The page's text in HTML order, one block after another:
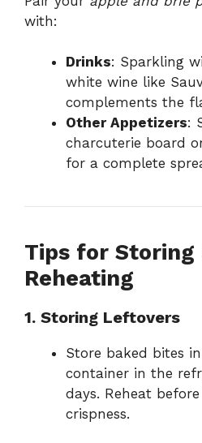
with:
Drinks: Sparkling
white wine like
complements the
Other Appetizers:
charcuterie board
for a complete
Tips for Storing
Reheating
1. Storing Leftovers
Store baked bites
container in the
days. Reheat
crispness.